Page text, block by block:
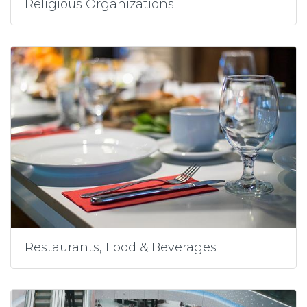
Religious Organizations
Restaurants, Food & Beverages